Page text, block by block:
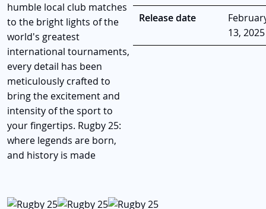
humble local club matches
to the bright lights of the
world's greatest
international tournaments,
every detail has been
meticulously crafted to
bring the excitement and
intensity of the sport to
your fingertips. Rugby 25:
where legends are born,
and history is made
Release date
13, 2025